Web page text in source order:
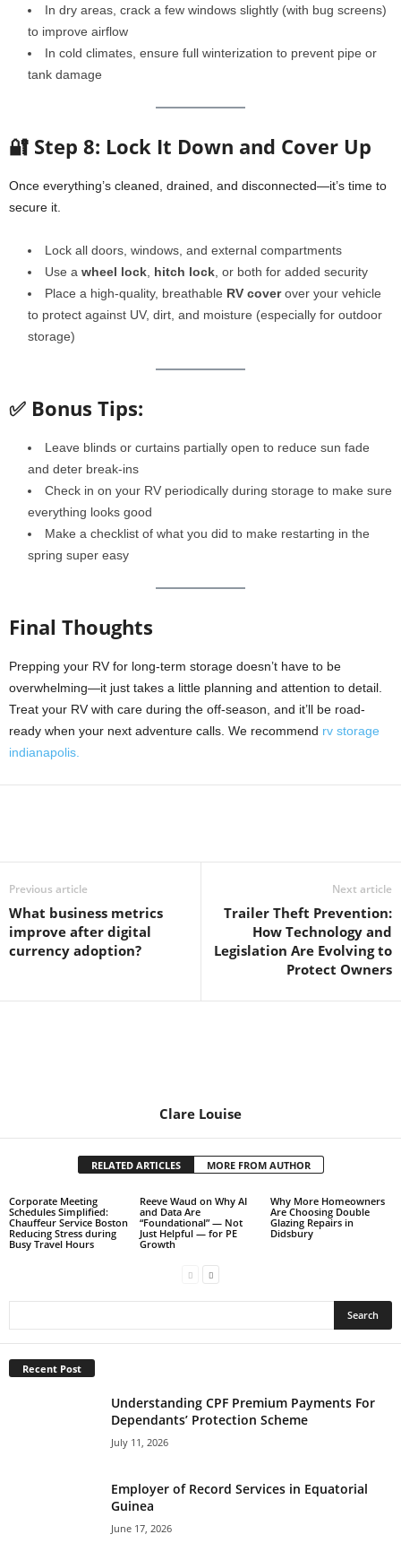
In dry areas, crack a few windows slightly (with bug screens)
to improve airflow
In cold climates, ensure full winterization to prevent pipe or
tank damage
🔐 Step 8: Lock It Down and Cover Up
Once everything’s cleaned, drained, and disconnected—it’s time to
secure it.
Lock all doors, windows, and external compartments
Use a wheel lock hitch lock , or both for added security
Place a high-quality, breathable RV coverover your vehicle
to protect against UV, dirt, and moisture (especially for outdoor
storage)
✅ Bonus Tips:
Leave blinds or curtains partially open to reduce sun fade
and deter break-ins
Check in on your RV periodically during storage to make sure
everything looks good
Make a checklist of what you did to make restarting in the
spring super easy
Final Thoughts
Prepping your RV for long-term storage doesn’t have to be
overwhelming—it just takes a little planning and attention to detail.
Treat your RV with care during the off-season, and it’ll be road-
ready when your next adventure calls. We recommend rv storage
indianapolis.
Previous article
What business metrics
improve after digital
currency adoption?
Next article
Trailer Theft Prevention:
How Technology and
Legislation Are Evolving to
Protect Owners
Clare Louise
RELATED ARTICLES MORE FROM AUTHOR
Corporate Meeting
Schedules Simplified:
Chauffeur Service Boston
Reducing Stress during
Busy Travel Hours
Reeve Waud on Why AI
and Data Are
“Foundational” — Not
Just Helpful — for PE
Growth
Why More Homeowners
Are Choosing Double
Glazing Repairs in
Didsbury
Recent Post
Understanding CPF Premium Payments For
Dependants’ Protection Scheme
July 11, 2026
Employer of Record Services in Equatorial
Guinea
June 17, 2026